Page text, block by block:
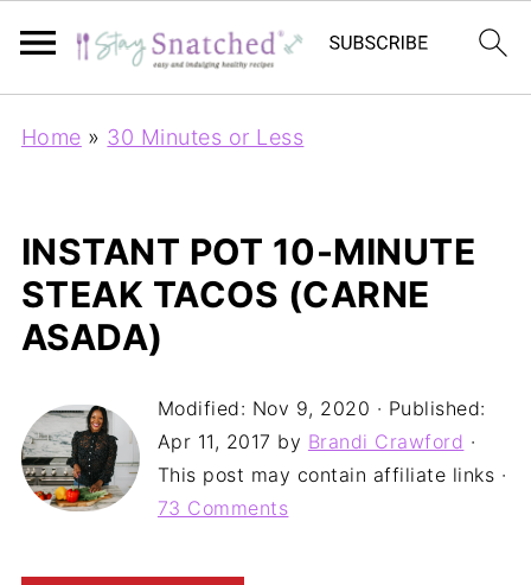
Home » 30 Minutes or Less
INSTANT POT 10-MINUTE
STEAK TACOS (CARNE
ASADA)
Modified: Nov 9, 2020 · Published:
Apr 11, 2017 by Brandi Crawford ·
This post may contain affiliate links ·
73 Comments